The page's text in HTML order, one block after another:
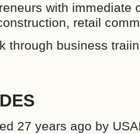
with immediate
retail
through business
27 years ago by